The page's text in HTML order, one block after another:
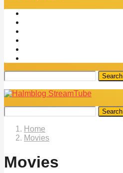
Search
Search
Home
Movies
Movies